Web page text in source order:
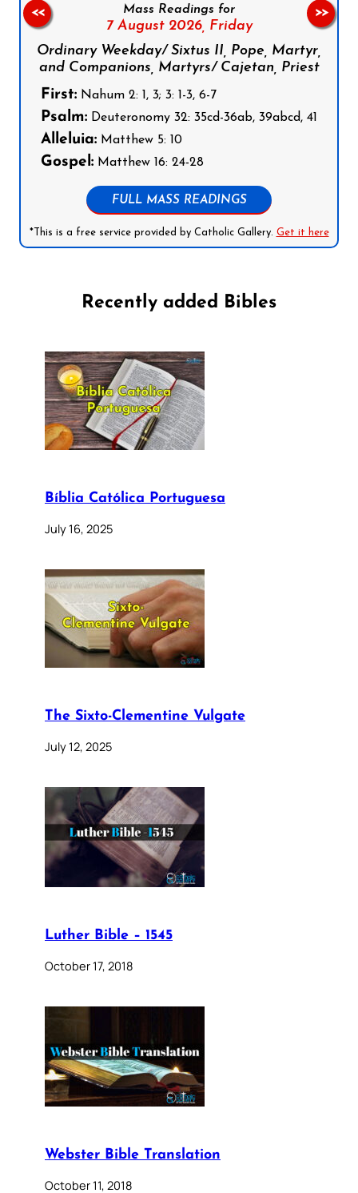
Mass Readings for
7 August 2026, Friday
Ordinary Weekday/ Sixtus II, Pope, Martyr,
and Companions, Martyrs/ Cajetan, Priest
First: Nahum 2: 1, 3; 3: 1-3, 6-7
Psalm: Deuteronomy 32: 35cd-36ab, 39abcd, 41
Alleluia: Matthew 5: 10
Gospel: Matthew 16: 24-28
FULL MASS READINGS
*This is a free service provided by Catholic Gallery. Get it here
<< >>
Recently added Bibles
Bíblia Católica Portuguesa
July 16, 2025
The Sixto-Clementine Vulgate
July 12, 2025
Luther Bible – 1545
October 17, 2018
Webster Bible Translation
October 11, 2018